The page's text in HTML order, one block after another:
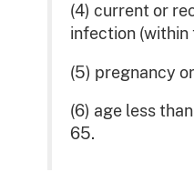
(4) current or
infection (within
(5) pregnancy
(6) age less
65.